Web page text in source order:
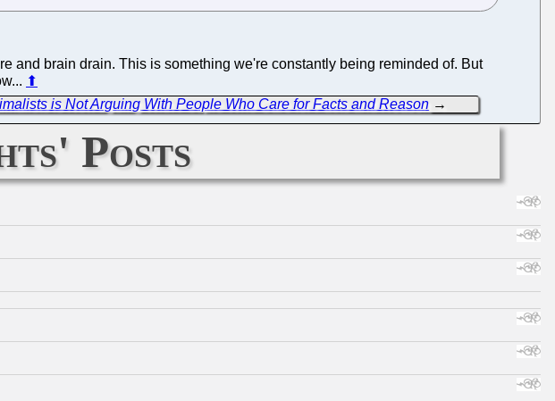
and brain drain. This is something we're constantly being reminded of. But
⬆
is Not Arguing With People Who Care for Facts and Reason →
Posts